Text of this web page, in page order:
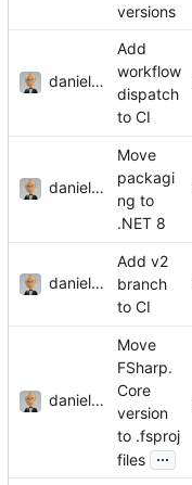
versions
danieljsummers
Add
workflow
dispatch
to CI
danieljsummers
Move
packagi
ng to
.NET 8
danieljsummers
Add v2
branch
to CI
danieljsummers
Move
FSharp.
Core
version
to .fsproj
files ...